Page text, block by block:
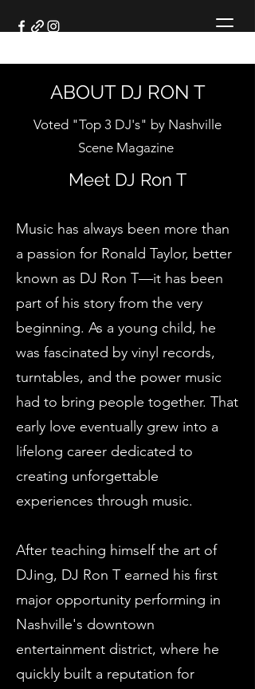
ABOUT DJ RON T
Voted "Top 3 DJ's" by Nashville
Scene Magazine
Meet DJ Ron T
Music has always been more than
a passion for Ronald Taylor, better
known as DJ Ron T—it has been
part of his story from the very
beginning. As a young child, he
was fascinated by vinyl records,
turntables, and the power music
had to bring people together. That
early love eventually grew into a
lifelong career dedicated to
creating unforgettable
experiences through music.
After teaching himself the art of
DJing, DJ Ron T earned his first
major opportunity performing in
Nashville's downtown
entertainment district, where he
quickly built a reputation for